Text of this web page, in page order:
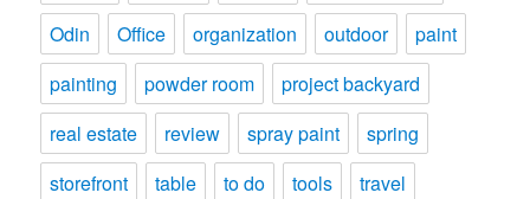
Odin
Office organization outdoor
paint
painting
powder room
project backyard
real estate
review spray paint
spring
storefront
table to do tools
travel